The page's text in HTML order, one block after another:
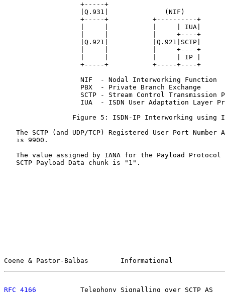
+-----+
|Q.931|              (NIF)
+-----+           +----------+
|     |           |     | IUA|
|     |           |     +----+
|Q.921|           |Q.921|SCTP|
|     |           |     +----+
|     |           |     | IP |
+-----+           +-----+----+
                   NIF  - Nodal Interworking Function
                   PBX  - Private Branch Exchange
SCTP - Stream Control Transmission
IUA  - ISDN User Adaptation Layer
Figure 5: ISDN-IP Interworking using
The SCTP (and UDP/TCP) Registered User Port Number
   is 9900.
The value assigned by IANA for the Payload Protocol
   SCTP Payload Data chunk is "1".
Coene & Pastor-Balbas        Informational
RFC 4166
Telephony Signalling over SCTP AS